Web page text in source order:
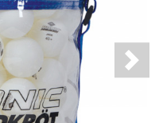
Next